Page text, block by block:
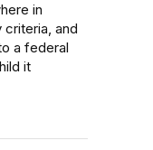
in
criteria, and
a federal
it